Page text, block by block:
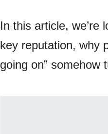
In this article, we’re
key reputation, why
going on” somehow